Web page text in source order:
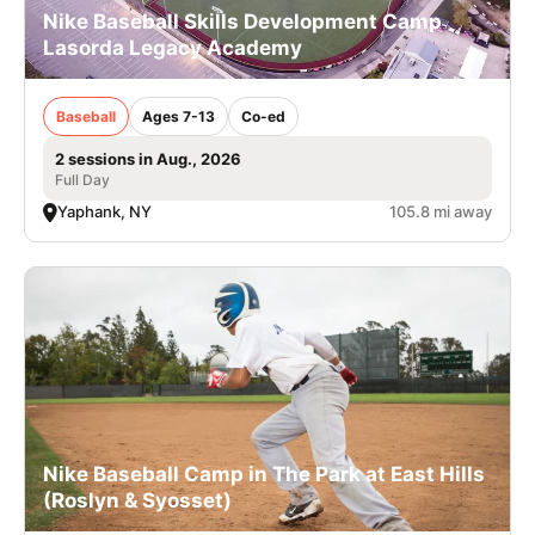
Nike Baseball Skills Development Camp
Lasorda Legacy Academy
Baseball Ages 7-13 Co-ed
2 sessions in Aug., 2026
Full Day
Yaphank, NY 105.8 mi away
Nike Baseball Camp in The Park at East Hills
(Roslyn & Syosset)